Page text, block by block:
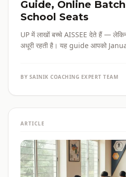
Guide, Online
School Seats
UP में लाखों बच्चे AISSEE देते हैं —
अधूरी रहती है। यह guide आपको
एक जगह।
BY SAINIK COACHING EXPERT TEAM
ARTICLE